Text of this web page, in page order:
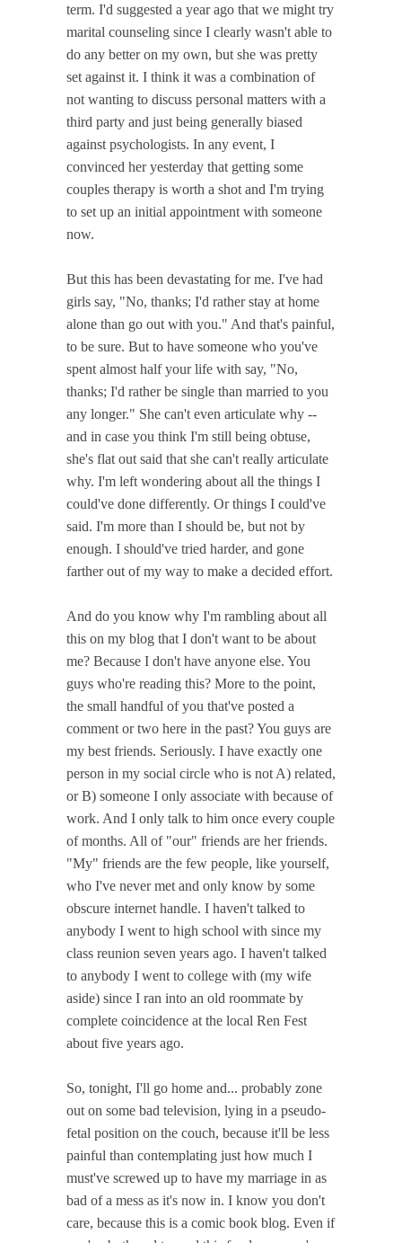
term. I'd suggested a year ago that we might try
marital counseling since I clearly wasn't able to
do any better on my own, but she was pretty
set against it. I think it was a combination of
not wanting to discuss personal matters with a
third party and just being generally biased
against psychologists. In any event, I
convinced her yesterday that getting some
couples therapy is worth a shot and I'm trying
to set up an initial appointment with someone
now.
But this has been devastating for me. I've had
girls say, "No, thanks; I'd rather stay at home
alone than go out with you." And that's painful,
to be sure. But to have someone who you've
spent almost half your life with say, "No,
thanks; I'd rather be single than married to you
any longer." She can't even articulate why --
and in case you think I'm still being obtuse,
she's flat out said that she can't really articulate
why. I'm left wondering about all the things I
could've done differently. Or things I could've
said. I'm more than I should be, but not by
enough. I should've tried harder, and gone
farther out of my way to make a decided effort.
And do you know why I'm rambling about all
this on my blog that I don't want to be about
me? Because I don't have anyone else. You
guys who're reading this? More to the point,
the small handful of you that've posted a
comment or two here in the past? You guys are
my best friends. Seriously. I have exactly one
person in my social circle who is not A) related,
or B) someone I only associate with because of
work. And I only talk to him once every couple
of months. All of "our" friends are her friends.
"My" friends are the few people, like yourself,
who I've never met and only know by some
obscure internet handle. I haven't talked to
anybody I went to high school with since my
class reunion seven years ago. I haven't talked
to anybody I went to college with (my wife
aside) since I ran into an old roommate by
complete coincidence at the local Ren Fest
about five years ago.
So, tonight, I'll go home and... probably zone
out on some bad television, lying in a pseudo-
fetal position on the couch, because it'll be less
painful than contemplating just how much I
must've screwed up to have my marriage in as
bad of a mess as it's now in. I know you don't
care, because this is a comic book blog. Even if